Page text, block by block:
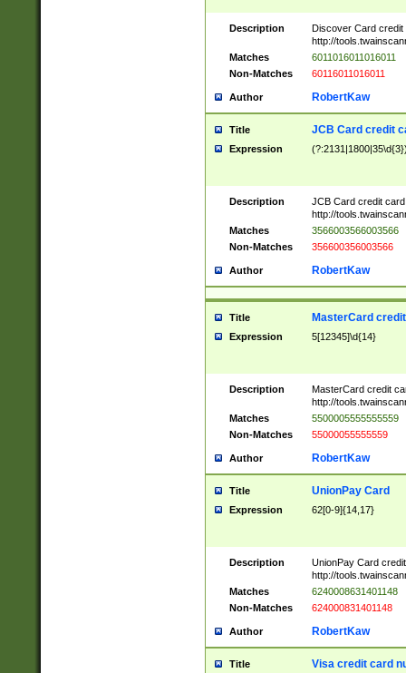
Description
Discover Card credit
http://
Matches
6011016011016011
Non-Matches
60116011016011
Author RobertKaw
Title JCB Card credit
Expression
Description
JCB Card credit
http://
Matches
3566003566003566
Non-Matches
356600356003566
Author RobertKaw
Title MasterCard
Expression 5[12345]\d{14}
Description
MasterCard credit
http://
Matches
5500005555555559
Non-Matches
55000055555559
Author RobertKaw
Title UnionPay Card
Expression 62[0-9]{14,17}
Description
UnionPay Card
http://
Matches
6240008631401148
Non-Matches
624000831401148
Author RobertKaw
Title Visa credit card